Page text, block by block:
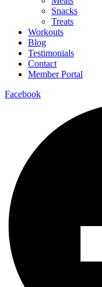
Snacks
Treats
Workouts
Blog
Testimonials
Contact
Member Portal
Facebook